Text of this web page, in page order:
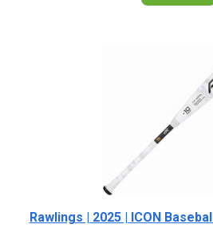
Rawlings | 2025 | ICON